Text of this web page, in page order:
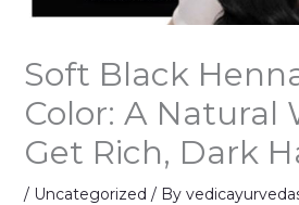
Soft Black
Color: A Natural
Get Rich, Dark
/ Uncategorized / By